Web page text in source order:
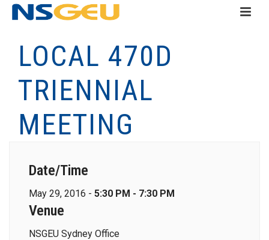
LOCAL 470D
TRIENNIAL
MEETING
Date/Time
May 29, 2016 - 5:30 PM - 7:30 PM
Venue
NSGEU Sydney Office